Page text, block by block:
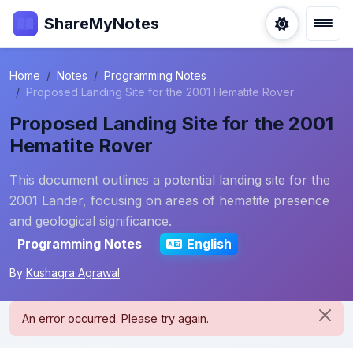
ShareMyNotes
Home Notes
Programming Notes
Proposed Landing Site for the 2001 Hematite Rover
Proposed Landing Site for the 2001
Hematite Rover
This document outlines a potential landing site for the
2001 Lander, focusing on areas of hematite presence
and geological significance.
Programming Notes
English
By Kushagra Agrawal